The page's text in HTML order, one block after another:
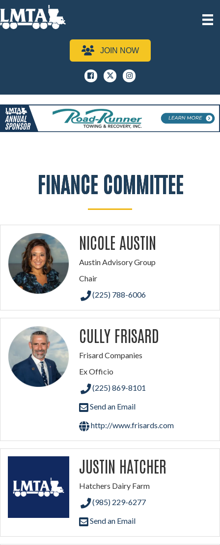
JOIN NOW
Facebook
x instagram
FINANCE COMMITTEE
NICOLE AUSTIN
Austin Advisory Group
Chair
(225) 788-6006
CULLY FRISARD
Frisard Companies
Ex Officio
(225) 869-8101
Send an Email
http://www.frisards.com
JUSTIN HATCHER
Hatchers Dairy Farm
(985) 229-6277
Send an Email